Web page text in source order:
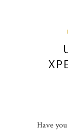
Have